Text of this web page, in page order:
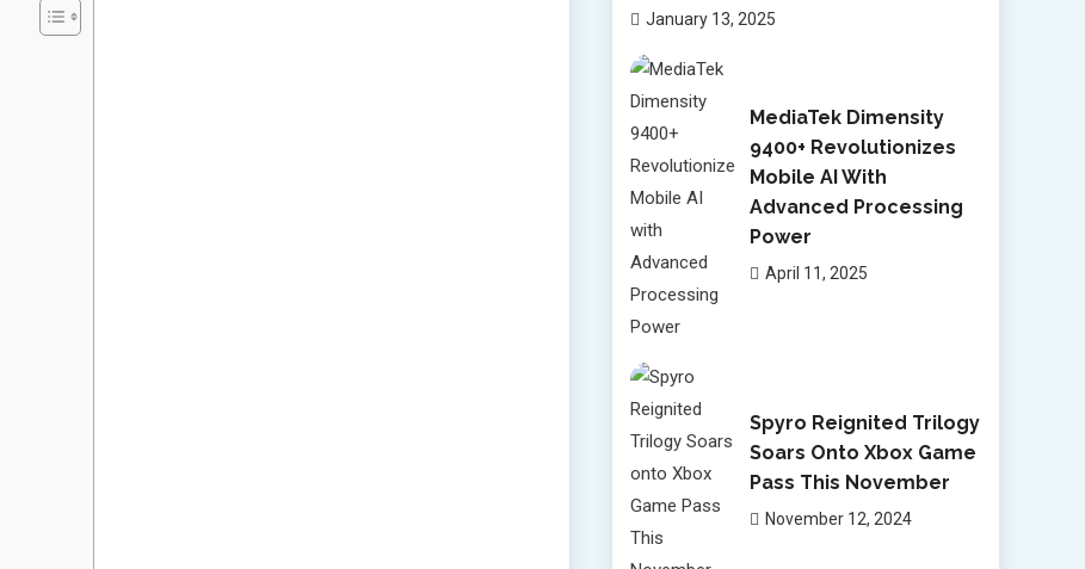
January 13, 2025
MediaTek Dimensity
9400+ Revolutionizes
Mobile AI With
Advanced Processing
Power
April 11, 2025
Spyro Reignited Trilogy
Soars Onto Xbox Game
Pass This November
November 12, 2024